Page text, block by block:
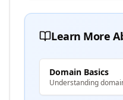
Learn More
Domain Basics
Understanding